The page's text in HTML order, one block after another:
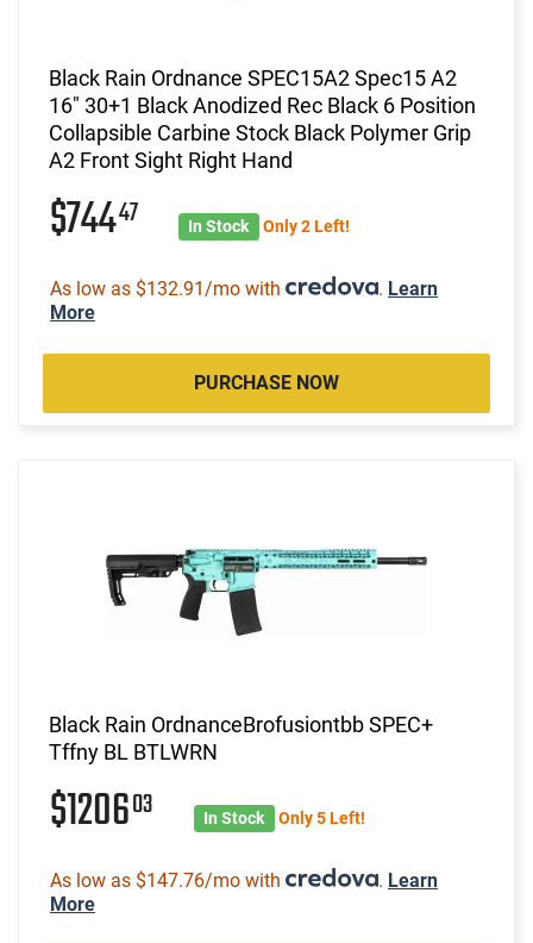
Black Rain Ordnance SPEC15A2 Spec15 A2
16" 30+1 Black Anodized Rec Black 6 Position
Collapsible Carbine Stock Black Polymer Grip
A2 Front Sight Right Hand
$74447 In Stock Only 2 Left!
As low as $132.91/mo with . Learn
More
PURCHASE NOW
Black Rain OrdnanceBrofusiontbb SPEC+
Tffny BL BTLWRN
$120603 In Stock Only 5 Left!
As low as $147.76/mo with . Learn
More